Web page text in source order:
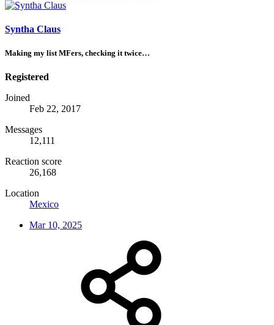
Syntha Claus
Making my list MFers, checking it twice…
Registered
Joined
Feb 22, 2017
Messages
12,111
Reaction score
26,168
Location
Mexico
Mar 10, 2025